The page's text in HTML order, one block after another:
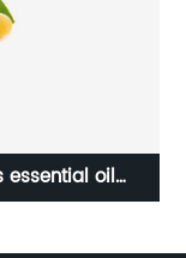
essential oil